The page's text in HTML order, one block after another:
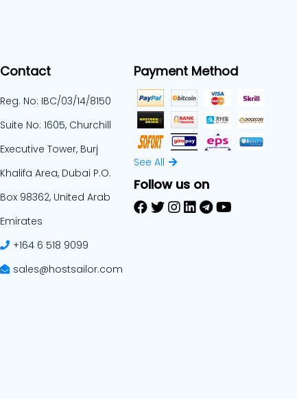
Contact
Reg. No: IBC/03/14/8150
Suite No: 1605, Churchill
Executive Tower, Burj
Khalifa Area, Dubai P.O.
Box 98362, United Arab
Emirates
+164 6 518 9099
sales@hostsailor.com
Payment Method
See All
Follow us on